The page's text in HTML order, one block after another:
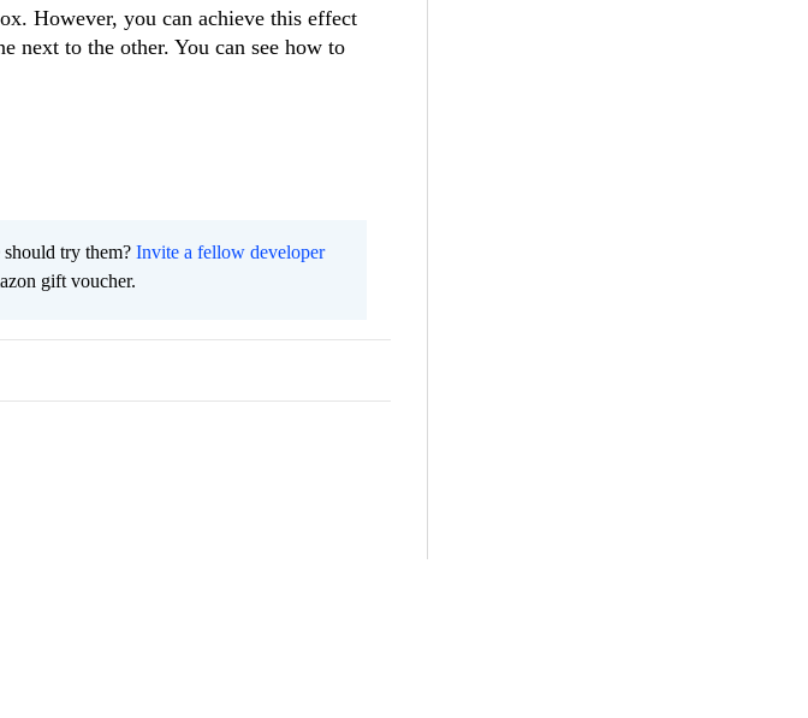
However, you can achieve this effect
next to the other. You can see how to
try them? Invite a fellow developer
gift voucher.